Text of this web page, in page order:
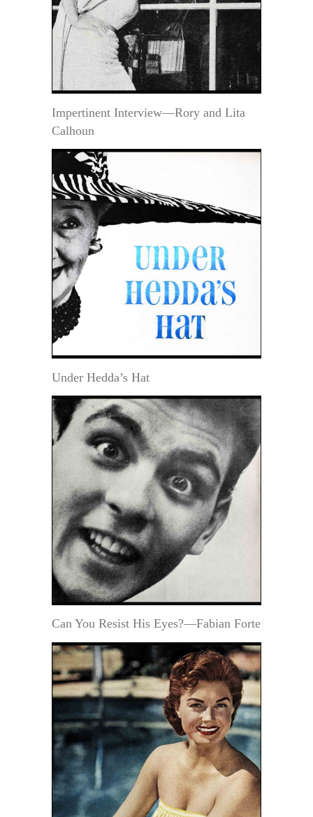
Impertinent Interview—Rory and Lita
Calhoun
Under Hedda’s Hat
Can You Resist His Eyes?—Fabian Forte